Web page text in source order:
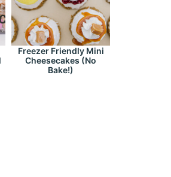
Freezer Friendly Mini
Cheesecakes (No
Bake!)